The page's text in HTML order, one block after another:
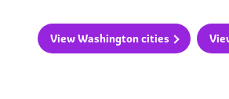
View Washington cities